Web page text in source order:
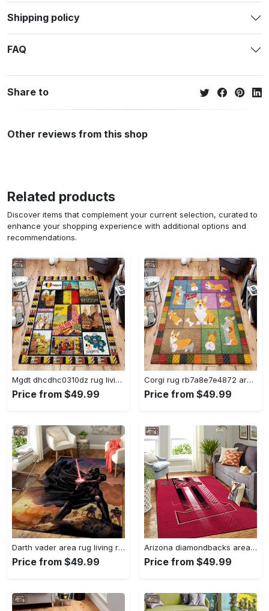
Shipping policy
FAQ
Share to
Other reviews from this shop
Related products
Discover items that complement your current selection, curated to
enhance your shopping experience with additional options and
recommendations.
Mgdt dhcdhc0310dz rug living room rug home decor Rectangle Rug
Price from $49.99
Corgi rug rb7a8e7e4872 area rug living room carpet rug regtangle carpet floor decor home decor Rectangle Rug
Price from $49.99
Darth vader area rug living room rug home decor movie floor decor 01 Rectangle Rug
Price from $49.99
Arizona diamondbacks area rug mlb team logo carpet living room rugs v6693 Rectangle Rug
Price from $49.99